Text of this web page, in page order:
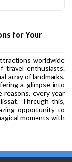
for Your
worldwide
travel enthusiasts.
array of landmarks,
a glimpse into
every year
Through this,
opportunity to
moments with